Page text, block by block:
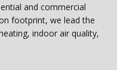
and commercial
footprint, we lead the
indoor air quality,